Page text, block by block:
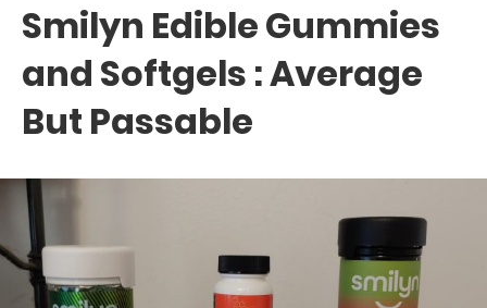
Smilyn Edible Gummies
and Softgels : Average
But Passable